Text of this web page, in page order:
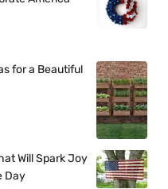
for a Beautiful
Will Spark Joy
Day